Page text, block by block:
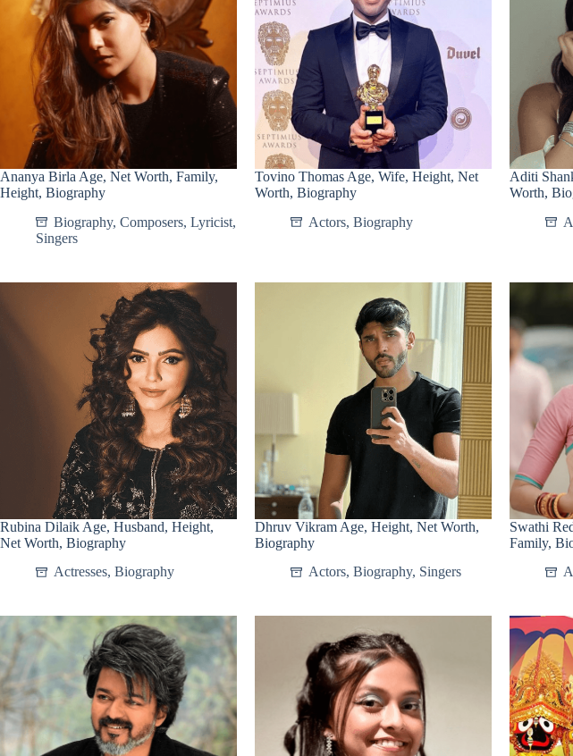
Ananya Birla Age, Net Worth, Family,
Height, Biography
Biography, Composers, Lyricist,
Singers
Tovino Thomas Age, Wife, Height, Net
Worth, Biography
Actors, Biography
Aditi
Worth,
Rubina Dilaik Age, Husband, Height,
Net Worth, Biography
Actresses, Biography
Dhruv Vikram Age, Height, Net Worth,
Biography
Actors, Biography, Singers
Swathi
Family,